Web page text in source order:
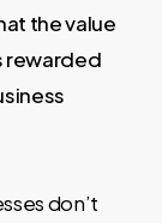
the value
rewarded
don’t